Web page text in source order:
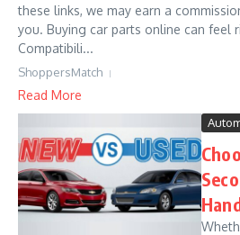
these links, we may earn a
you. Buying car parts online can feel
Compatibili...
ShoppersMatch
Read More